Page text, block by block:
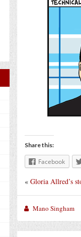
Share this:
Facebook
« Gloria Allred’s
Mano Singham